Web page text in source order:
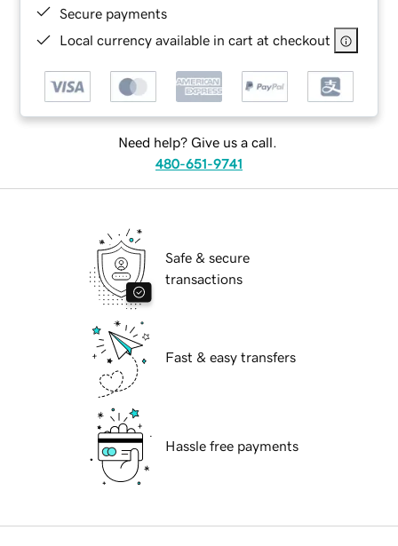
Secure payments
Local currency available in cart at checkout
Need help? Give us a call.
480-651-9741
Safe & secure
transactions
Fast & easy transfers
Hassle free payments